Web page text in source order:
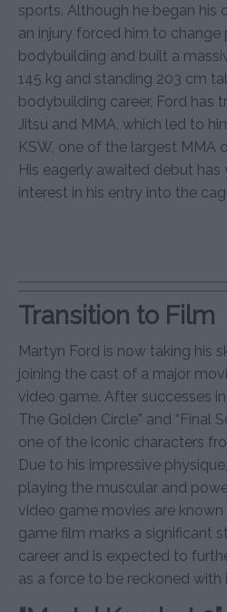
sports. Although he began his
an injury forced him to change
bodybuilding and built a
145 kg and standing 203 cm
bodybuilding career, Ford has
Jitsu and MMA, which led to
KSW, one of the largest MMA
His eagerly awaited debut
interest in his entry into the
Transition to Film
Martyn Ford is now taking his
joining the cast of a major
video game. After successes
The Golden Circle” and “Final
one of the iconic characters
Due to his impressive
playing the muscular and
video game movies are known
game film marks a significant
career and is expected to
as a force to be reckoned with